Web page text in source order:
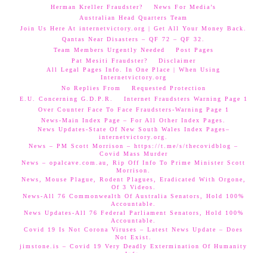
Herman Kreller Fraudster?
News For Media’s
Australian Head Quarters Team
Join Us Here At internetvictory.org | Get All Your Money Back.
Qantas Near Disasters – QF 72 – QF 32.
Team Members Urgently Needed
Post Pages
Pat Mesiti Fraudster?
Disclaimer
All Legal Pages Info. In One Place | When Using
Internetvictory.org
No Replies From
Requested Protection
E.U. Concerning G.D.P.R.
Internet Fraudsters Warning Page 1
Over Counter Face To Face Fraudsters-Warning Page 1
News-Main Index Page – For All Other Index Pages.
News Updates-State Of New South Wales Index Pages–
internetvictory.org.
News – PM Scott Morrison – https://t.me/s/thecovidblog –
Covid Mass Murder
News – opalcave.com.au, Rip Off Info To Prime Minister Scott
Morrison.
News, Mouse Plague, Rodent Plagues, Eradicated With Orgone,
Of 3 Videos.
News-All 76 Commonwealth Of Australia Senators, Hold 100%
Accountable.
News Updates-All 76 Federal Parliament Senators, Hold 100%
Accountable.
Covid 19 Is Not Corona Viruses – Latest News Update – Does
Not Exist.
jimstone.is – Covid 19 Very Deadly Extermination Of Humanity